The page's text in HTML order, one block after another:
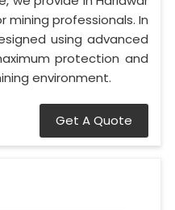
professionals. In
using advanced
protection and
environment.
Get A Quote